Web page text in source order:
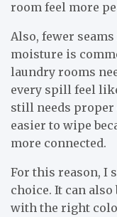
room feel more
Also, fewer
moisture is
laundry rooms
every spill feel
still needs
easier to wipe
more connected.
For this reason, I
choice. It can also
with the right